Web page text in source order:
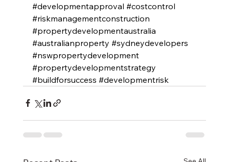
#developmentapproval #costcontrol
#riskmanagementconstruction
#propertydevelopmentaustralia
#australianproperty #sydneydevelopers
#nswpropertydevelopment
#propertydevelopmentstrategy
#buildforsuccess #developmentrisk